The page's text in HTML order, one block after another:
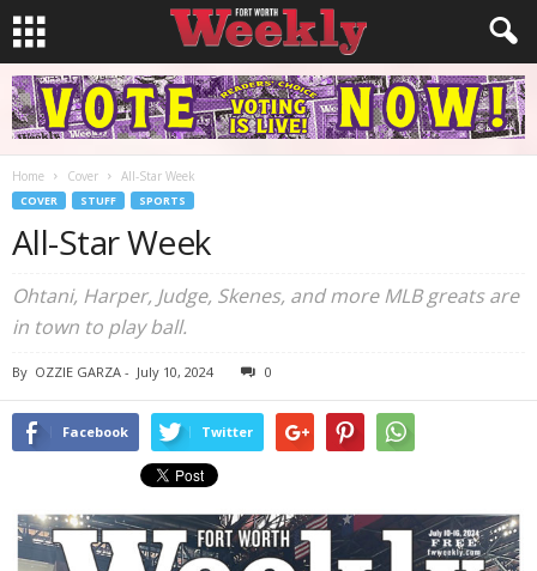
Home Cover All-Star Week
COVER STUFF SPORTS
All-Star Week
Ohtani, Harper, Judge, Skenes, and more MLB greats are
in town to play ball.
By OZZIE GARZA - July 10, 2024 0
Facebook Twitter